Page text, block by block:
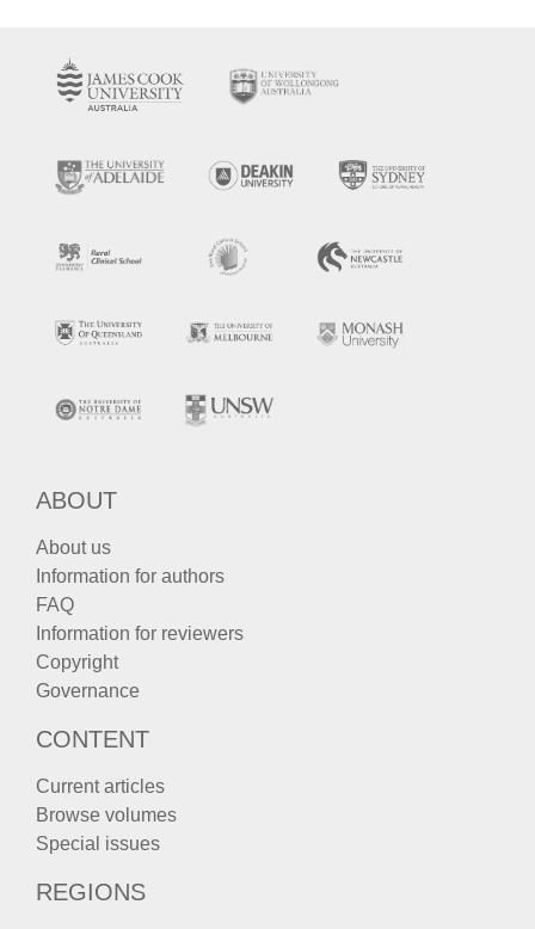
ABOUT
About us
Information for authors
FAQ
Information for reviewers
Copyright
Governance
CONTENT
Current articles
Browse volumes
Special issues
REGIONS